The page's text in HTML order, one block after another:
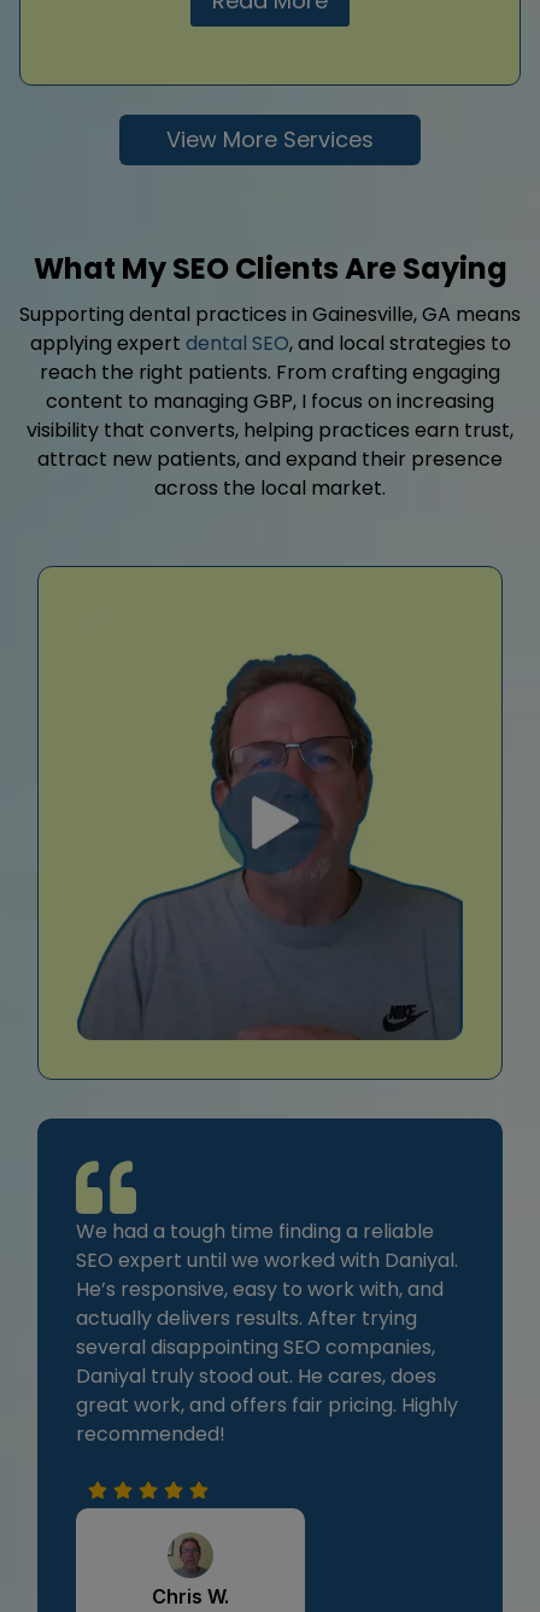
View More Services
What My SEO Clients Are Saying
Supporting dental practices in Gainesville, GA means
applying expert dental SEO, and local strategies to
reach the right patients. From crafting engaging
content to managing GBP, I focus on increasing
visibility that converts, helping practices earn trust,
attract new patients, and expand their presence
across the local market.
We had a tough time finding a reliable
SEO expert until we worked with Daniyal.
He’s responsive, easy to work with, and
actually delivers results. After trying
several disappointing SEO companies,
Daniyal truly stood out. He cares, does
great work, and offers fair pricing. Highly
recommended!
Chris W.